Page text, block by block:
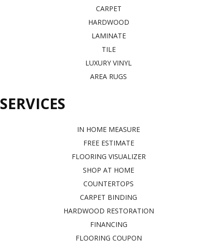
CARPET
HARDWOOD
LAMINATE
TILE
LUXURY VINYL
AREA RUGS
SERVICES
IN HOME MEASURE
FREE ESTIMATE
FLOORING VISUALIZER
SHOP AT HOME
COUNTERTOPS
CARPET BINDING
HARDWOOD RESTORATION
FINANCING
FLOORING COUPON